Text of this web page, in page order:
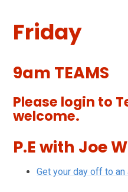
Friday
9am TEAMS
Please login to
welcome.
P.E with Joe
Get your day off to